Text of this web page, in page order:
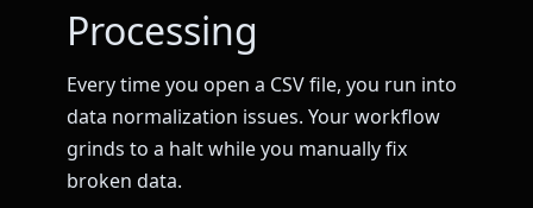
Processing
Every time you open a CSV file, you run into
data normalization issues. Your workflow
grinds to a halt while you manually fix
broken data.